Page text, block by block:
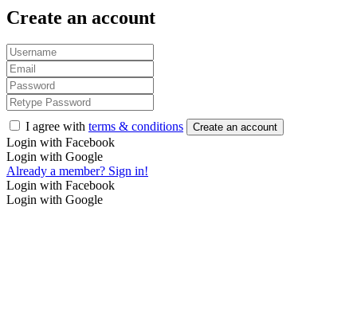
Create an account
I agree with terms & conditions Create an account
Login with Facebook
Login with Google
Already a member? Sign in!
Login with Facebook
Login with Google